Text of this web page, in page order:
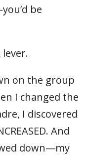
be
on the group
I changed the
I discovered
And
down—my